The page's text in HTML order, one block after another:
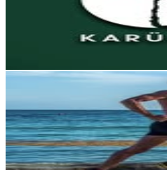
Followers
Avg.Views
% Engagement Rate
USD Est. Pricing
Coach, Ultrarunner
Chile
166.8K Followers
30.6KAvg.Views
0.2% Engagement Rate
673.1- 1.1KUSD Est. Pricing